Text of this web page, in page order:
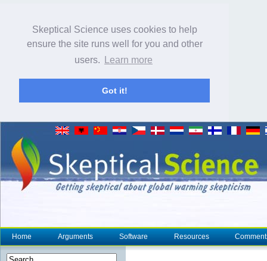
Skeptical Science uses cookies to help
ensure the site runs well for you and other
users.
Learn more
Got it!
Home Arguments Software Resources